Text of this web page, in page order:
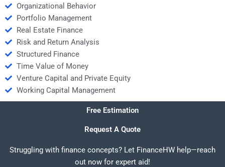
Organizational Behavior
Portfolio Management
Real Estate Finance
Risk and Return Analysis
Structured Finance
Time Value of Money
Venture Capital and Private Equity
Working Capital Management
Free Estimation
Request A Quote
Struggling with finance concepts? Let FinanceHW help—reach
out now for expert aid!